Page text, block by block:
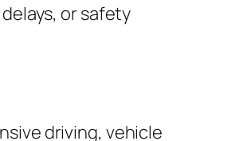
or safety
driving, vehicle